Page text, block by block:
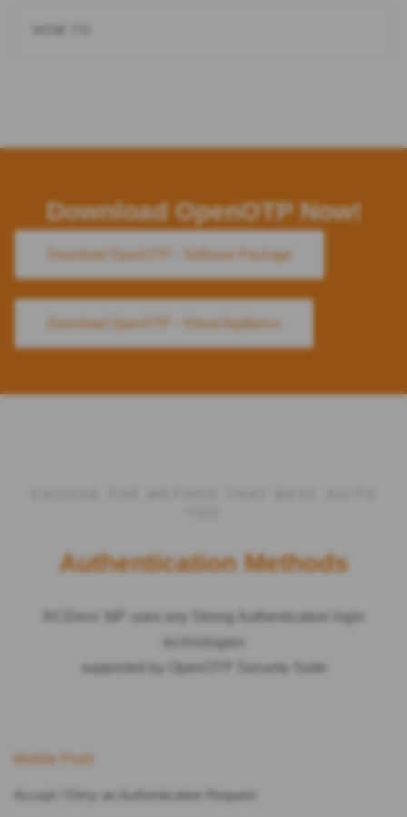
Download OpenOTP Now!
Download OpenOTP - Software Package
Download OpenOTP - Virtual Appliance
Authentication Methods
RCDevs’ IdP uses any Strong Authentication login
technologies
Mobile Push
Accept / Deny an Authentication Request